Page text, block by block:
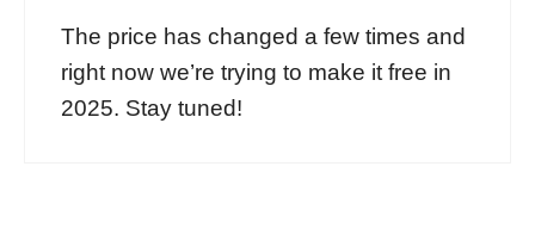
The price has changed a few times and
right now we’re trying to make it free in
2025. Stay tuned!